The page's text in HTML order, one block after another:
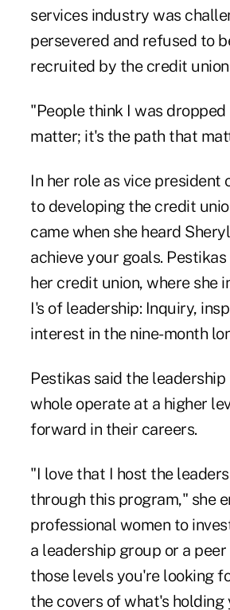
services industry was
persevered and refused to
recruited by the credit
"People think I was
matter; it's the path that
In her role as vice
to developing the credit
came when she heard
achieve your goals.
her credit union, where she
I's of leadership: Inquiry,
interest in the nine-month
Pestikas said the
whole operate at a higher
forward in their careers.
"I love that I host the
through this program," she
professional women to
a leadership group or a
those levels you're looking
the covers of what's